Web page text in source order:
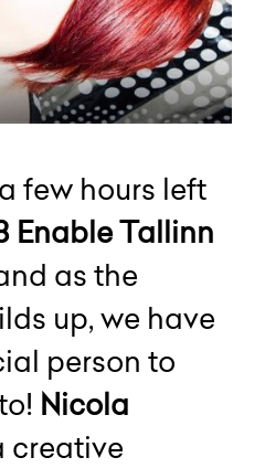
few hours left
Enable Tallinn
as the
up, we have
person to
Nicola
creative